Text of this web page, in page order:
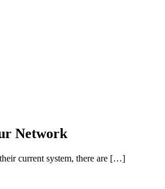
Network
current system, there are […]